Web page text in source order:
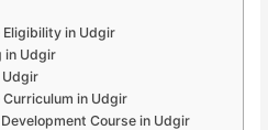
Eligibility in Udgir
in Udgir
Udgir
in Udgir
Course in Udgir